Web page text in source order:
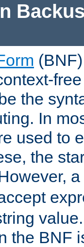
the
In
used to
the
the BNF